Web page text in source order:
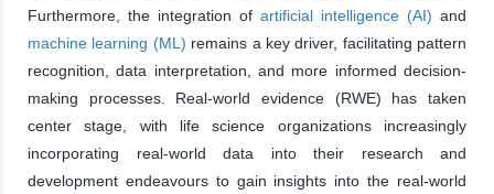
Furthermore, the integration of artificial intelligence (AI) and
machine learning (ML) remains a key driver, facilitating pattern
recognition, data interpretation, and more informed decision-
making processes. Real-world evidence (RWE) has taken
center stage, with life science organizations increasingly
incorporating real-world data into their research and
development endeavours to gain insights into the real-world